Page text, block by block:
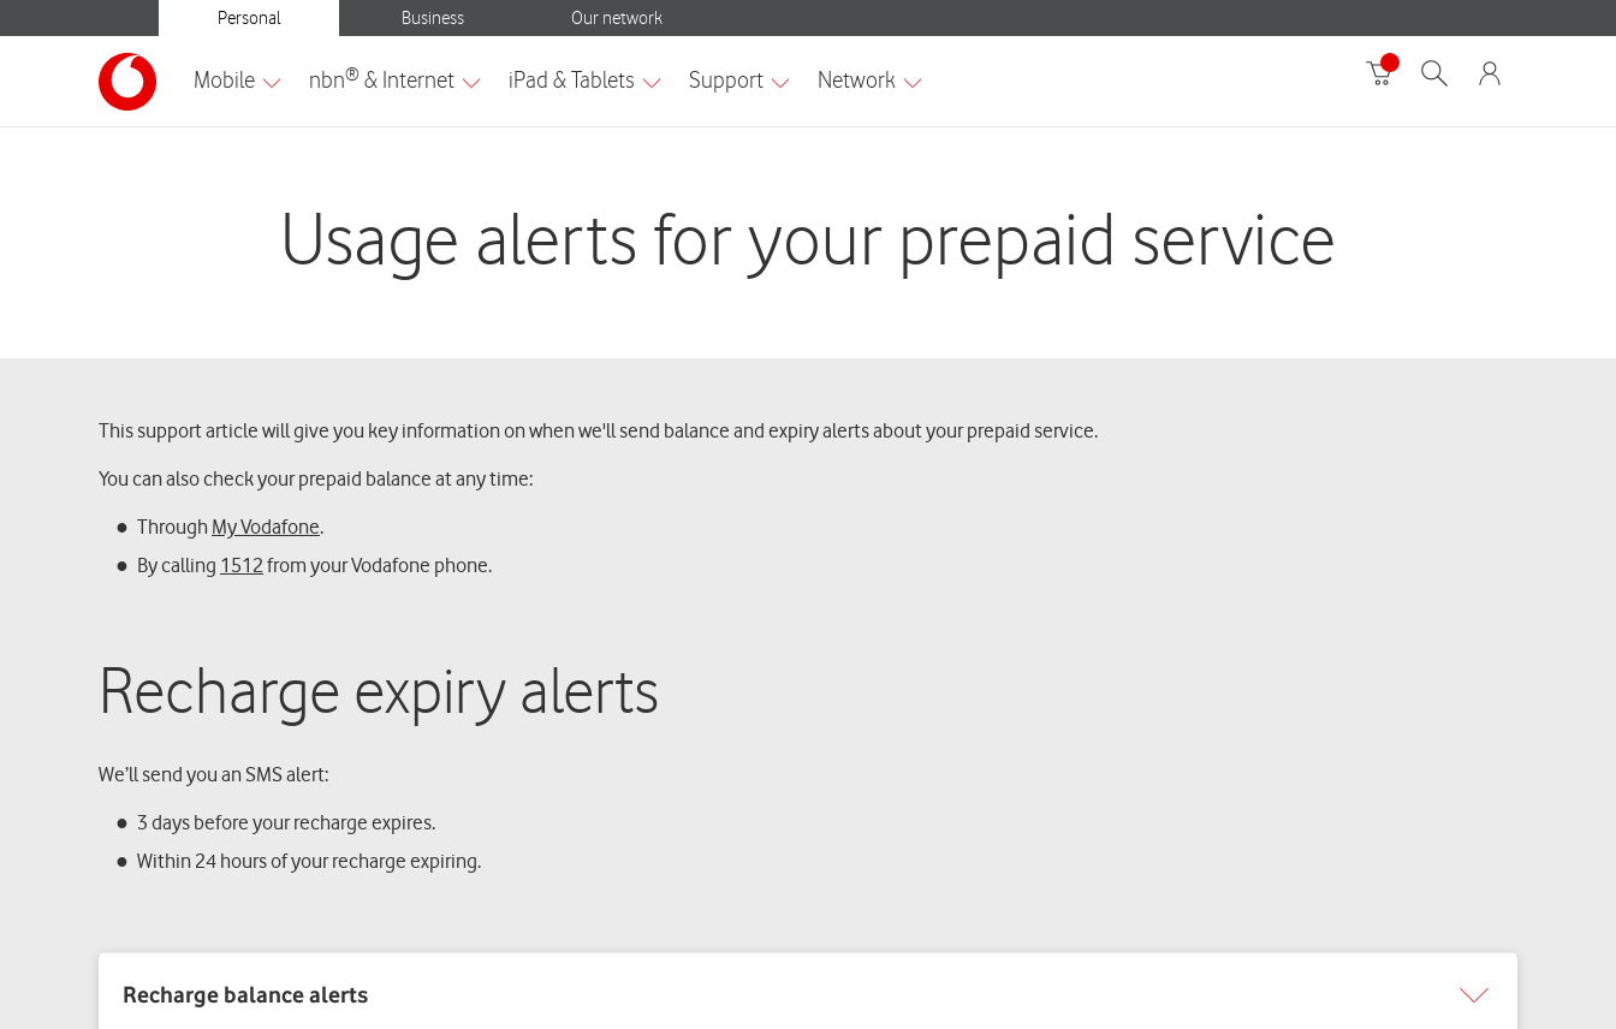
Usage alerts for your prepaid service
This support article will give you key information on when we'll send balance and expiry alerts about your prepaid service.
You can also check your prepaid balance at any time:
Through My Vodafone.
By calling 1512from your Vodafone phone.
Recharge expiry alerts
We’ll send you an SMS alert:
3 days before your recharge expires.
Within 24 hours of your recharge expiring.